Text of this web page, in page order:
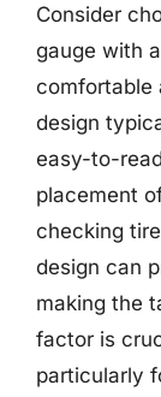
Consider
gauge with
comfortable
design
easy-to-
placement
checking
design can
making the
factor is
particularly